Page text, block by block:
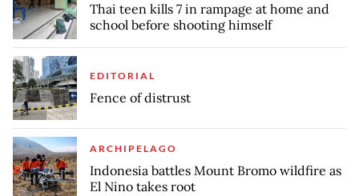
Thai teen kills 7 in rampage at home and
school before shooting himself
EDITORIAL
Fence of distrust
ARCHIPELAGO
Indonesia battles Mount Bromo wildfire as
El Nino takes root